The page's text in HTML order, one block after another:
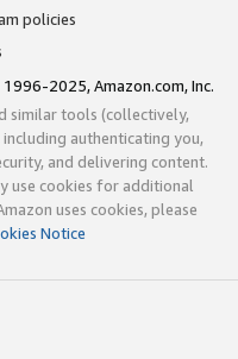
policies
2025, Amazon.com, Inc.
similar tools (collectively,
authenticating you,
and delivering content.
use cookies for additional
uses cookies, please
Notice